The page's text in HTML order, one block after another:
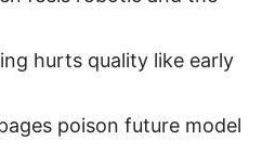
hurts quality like early
poison future model